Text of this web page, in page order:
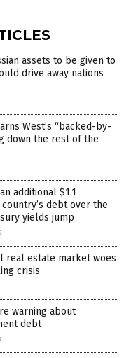
assets to be given to
drive away nations
West’s “backed-by-
down the rest of the
additional $1.1
debt over the
yields jump
real estate market woes
crisis
warning about
debt